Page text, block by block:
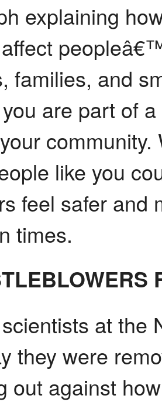
explaining
families, and
are part of
like you
feel safer and
times.
at the
they were
out against